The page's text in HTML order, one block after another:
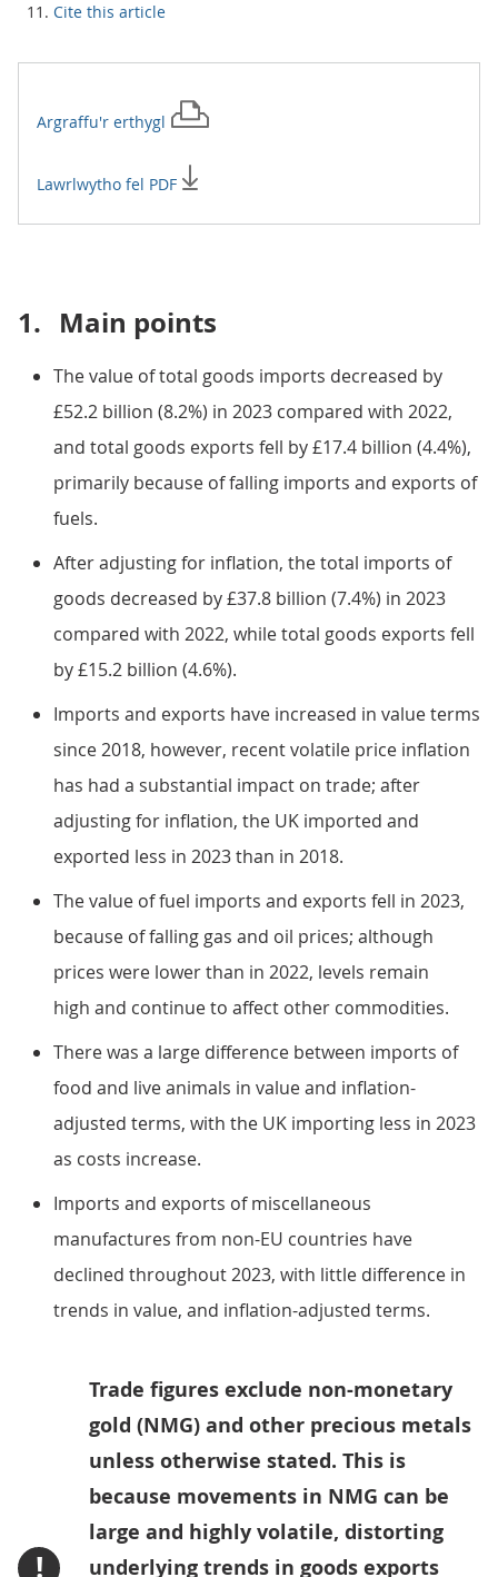
Cite this article
Argraffu'r erthygl
Lawrlwytho fel PDF
1. Main points
The value of total goods imports decreased by
£52.2 billion (8.2%) in 2023 compared with 2022,
and total goods exports fell by £17.4 billion (4.4%),
primarily because of falling imports and exports of
fuels.
After adjusting for inflation, the total imports of
goods decreased by £37.8 billion (7.4%) in 2023
compared with 2022, while total goods exports fell
by £15.2 billion (4.6%).
Imports and exports have increased in value terms
since 2018, however, recent volatile price inflation
has had a substantial impact on trade; after
adjusting for inflation, the UK imported and
exported less in 2023 than in 2018.
The value of fuel imports and exports fell in 2023,
because of falling gas and oil prices; although
prices were lower than in 2022, levels remain
high and continue to affect other commodities.
There was a large difference between imports of
food and live animals in value and inflation-
adjusted terms, with the UK importing less in 2023
as costs increase.
Imports and exports of miscellaneous
manufactures from non-EU countries have
declined throughout 2023, with little difference in
trends in value, and inflation-adjusted terms.
!
Trade figures exclude non-monetary
gold (NMG) and other precious metals
unless otherwise stated. This is
because movements in NMG can be
large and highly volatile, distorting
underlying trends in goods exports